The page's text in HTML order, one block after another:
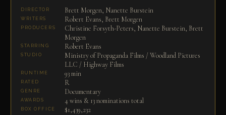
DIRECTOR Brett Morgen, Nanette Burstein
WRITERS Robert Evans, Brett Morgen
PRODUCERS
Christine Forsyth-Peters, Nanette Burstein, Brett
Morgen
STARRING Robert Evans
STUDIO
Ministry of Propaganda Films / Woodland Pictures
LLC / Highway Films
RUNTIME 93 min
RATED R
GENRE Documentary
AWARDS 4 wins & 13 nominations total
BOX OFFICE $1,439,232